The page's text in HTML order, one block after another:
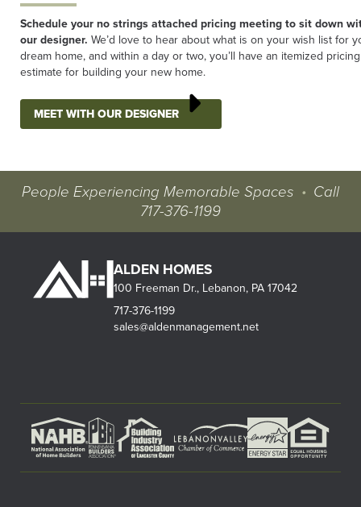
Schedule your no strings attached pricing meeting to sit down
our designer. We’d love to hear about what is on your wish list for
dream home, and within a day or two, you’ll have an itemized pricing
estimate for building your new home.
MEET WITH OUR DESIGNER
People Experiencing Memorable Spaces • Call
717-376-1199
ALDEN HOMES
100 Freeman Dr., Lebanon, PA 17042
717-376-1199
sales@aldenmanagement.net